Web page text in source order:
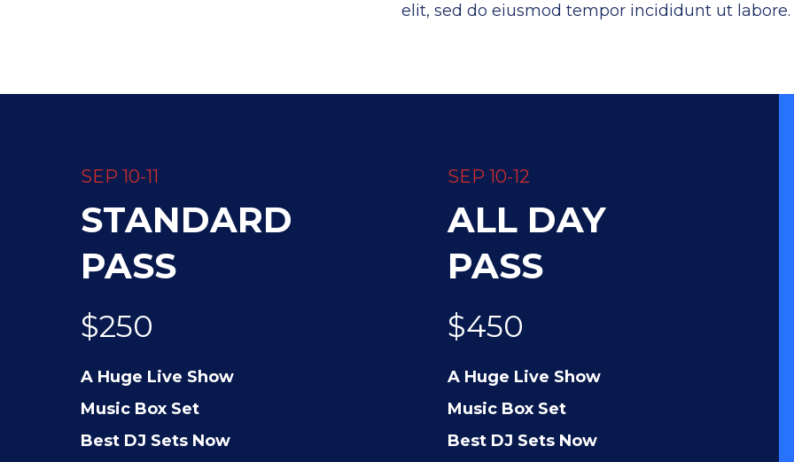
elit, sed do eiusmod tempor incididunt ut labore.
SEP 10-11
STANDARD
PASS
$250
A Huge Live Show
Music Box Set
Best DJ Sets Now
SEP 10-12
ALL DAY
PASS
$450
A Huge Live Show
Music Box Set
Best DJ Sets Now